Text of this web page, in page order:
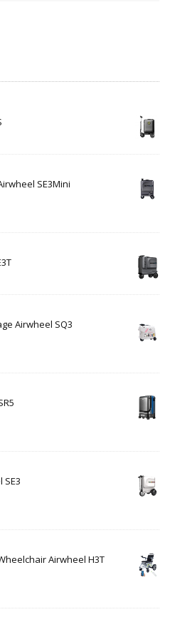
SE3Mini
Airwheel SQ3
SE3
Airwheel H3T